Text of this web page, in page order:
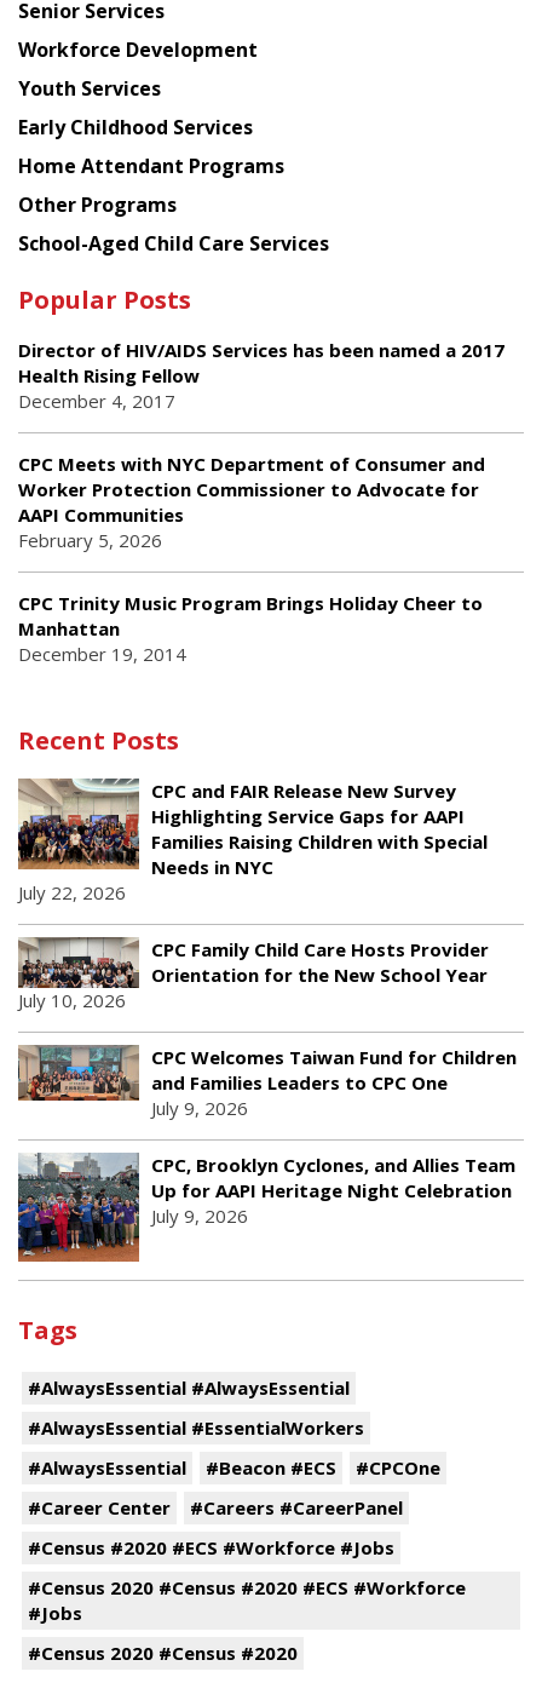
Senior Services
Workforce Development
Youth Services
Early Childhood Services
Home Attendant Programs
Other Programs
School-Aged Child Care Services
Popular Posts
Director of HIV/AIDS Services has been named a 2017
Health Rising Fellow
December 4, 2017
CPC Meets with NYC Department of Consumer and
Worker Protection Commissioner to Advocate for
AAPI Communities
February 5, 2026
CPC Trinity Music Program Brings Holiday Cheer to
Manhattan
December 19, 2014
Recent Posts
CPC and FAIR Release New Survey
Highlighting Service Gaps for AAPI
Families Raising Children with Special
Needs in NYC
July 22, 2026
CPC Family Child Care Hosts Provider
Orientation for the New School Year
July 10, 2026
CPC Welcomes Taiwan Fund for Children
and Families Leaders to CPC One
July 9, 2026
CPC, Brooklyn Cyclones, and Allies Team
Up for AAPI Heritage Night Celebration
July 9, 2026
Tags
#AlwaysEssential #AlwaysEssential
#AlwaysEssential #EssentialWorkers
#AlwaysEssential
#Beacon #ECS
#CPCOne
#Career Center
#Careers #CareerPanel
#Census #2020 #ECS #Workforce #Jobs
#Census 2020 #Census #2020 #ECS #Workforce
#Jobs
#Census 2020 #Census #2020